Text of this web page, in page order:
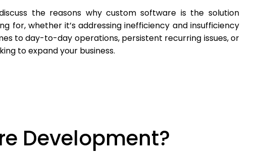
the reasons why custom software is the solution
for, whether it’s addressing inefficiency and insufficiency
to day-to-day operations, persistent recurring issues, or
to expand your business.
Development?